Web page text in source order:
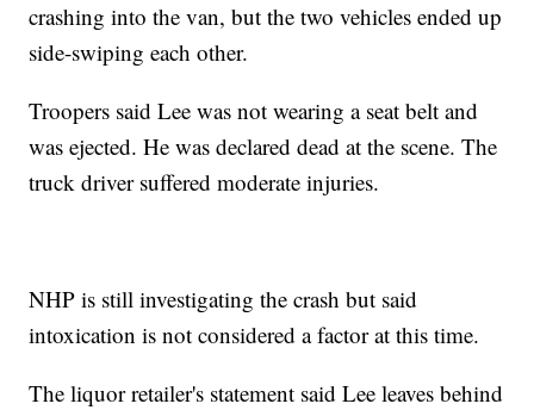
crashing into the van, but the two vehicles ended up
side-swiping each other.
Troopers said Lee was not wearing a seat belt and
was ejected. He was declared dead at the scene. The
truck driver suffered moderate injuries.
NHP is still investigating the crash but said
intoxication is not considered a factor at this time.
The liquor retailer's statement said Lee leaves behind